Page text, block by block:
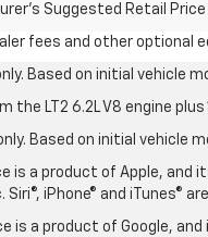
Suggested Retail
fees and other optional
Based on initial vehicle
the LT2 6.2L V8 engine
Based on initial vehicle
is a product of Apple, and
Siri®, iPhone® and iTunes®
is a product of Google,